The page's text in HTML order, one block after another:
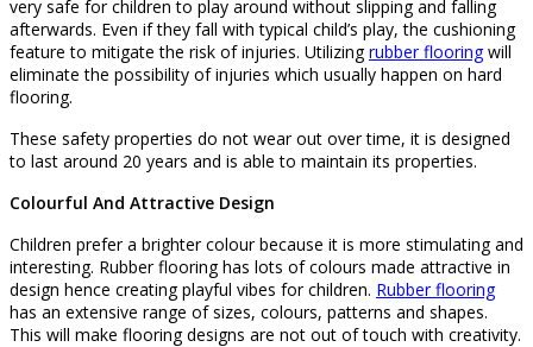
very safe for children to play around without slipping and falling
afterwards. Even if they fall with typical child’s play, the cushioning
feature to mitigate the risk of injuries. Utilizingrubber flooringwill
eliminate the possibility of injuries which usually happen on hard
flooring.
These safety properties do not wear out over time, it is designed
to last around 20 years and is able to maintain its properties.
Colourful And Attractive Design
Children prefer a brighter colour because it is more stimulating and
interesting. Rubber flooring has lots of colours made attractive in
design hence creating playful vibes for children. Rubber flooring
has an extensive range of sizes, colours, patterns and shapes.
This will make flooring designs are not out of touch with creativity.